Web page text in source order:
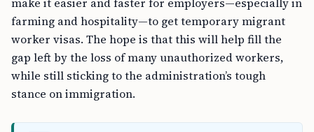
farming and hospitality—to get temporary migrant
worker visas. The hope is that this will help fill the
gap left by the loss of many unauthorized workers,
while still sticking to the administration’s tough
stance on immigration.